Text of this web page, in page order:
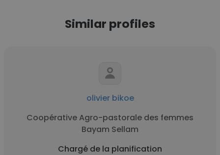
Similar profiles
olivier bikoe
Coopérative Agro-pastorale des femmes
Bayam Sellam
Chargé de la planification